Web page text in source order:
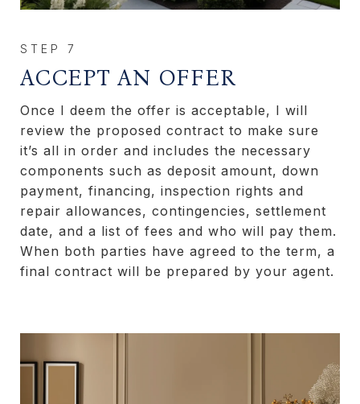
ACCEPT AN OFFER
Once I deem the offer is acceptable, I will
review the proposed contract to make sure
it’s all in order and includes the necessary
components such as deposit amount, down
payment, financing, inspection rights and
repair allowances, contingencies, settlement
date, and a list of fees and who will pay them.
When both parties have agreed to the term, a
final contract will be prepared by your agent.